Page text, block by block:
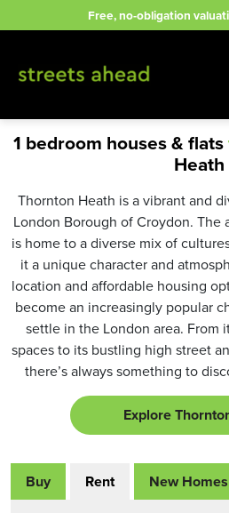
to
Free, no-obligation
1 bedroom houses & flats
Heath
Thornton Heath is a vibrant and
London Borough of Croydon. The
is home to a diverse mix of
it a unique character and
location and affordable housing
become an increasingly popular
settle in the London area. From
spaces to its bustling high street
there’s always something to
Explore
Buy Rent New Homes